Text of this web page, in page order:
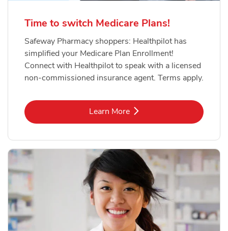
Time to switch Medicare Plans!
Safeway Pharmacy shoppers: Healthpilot has
simplified your Medicare Plan Enrollment!
Connect with Healthpilot to speak with a licensed
non-commissioned insurance agent. Terms apply.
Learn MoreLink Opens in New Tab